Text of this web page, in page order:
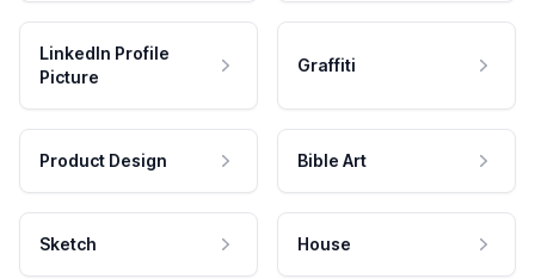
LinkedIn Profile
Picture
Graffiti
Product Design Bible Art
Sketch House